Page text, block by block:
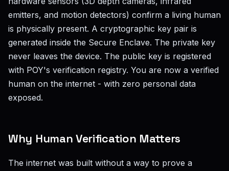
emitters, and motion detectors) confirm a living human
is physically present. A cryptographic key pair is
generated inside the Secure Enclave. The private key
never leaves the device. The public key is registered
with POY's verification registry. You are now a verified
human on the internet - with zero personal data
exposed.
Why Human Verification Matters
The internet was built without a way to prove a